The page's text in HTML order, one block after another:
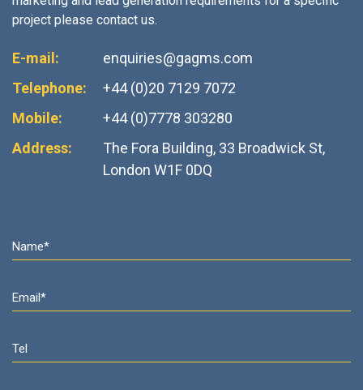
project please contact us.
E-mail:
enquiries@gagms.com
Telephone:
+44 (0)20 7129 7072
Mobile:
+44 (0)7778 303280
Address:
The Fora Building, 33 Broadwick St,
London W1F 0DQ